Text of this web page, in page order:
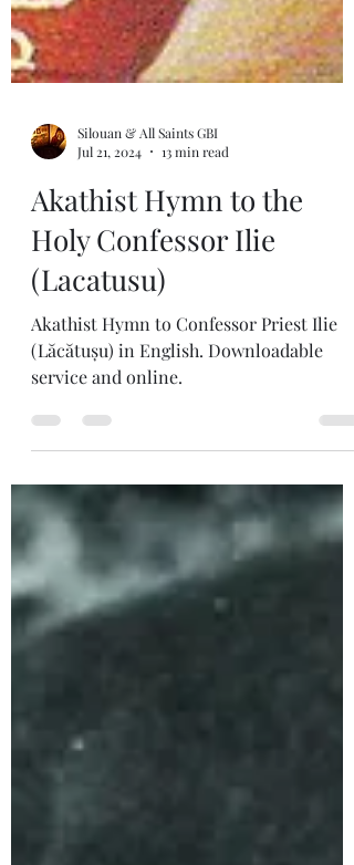
Silouan & All Saints GBI
Jul 21, 2024
13 min read
Akathist Hymn to the
Holy Confessor Ilie
(Lacatusu)
Akathist Hymn to Confessor Priest Ilie
(Lăcătușu) in English. Downloadable